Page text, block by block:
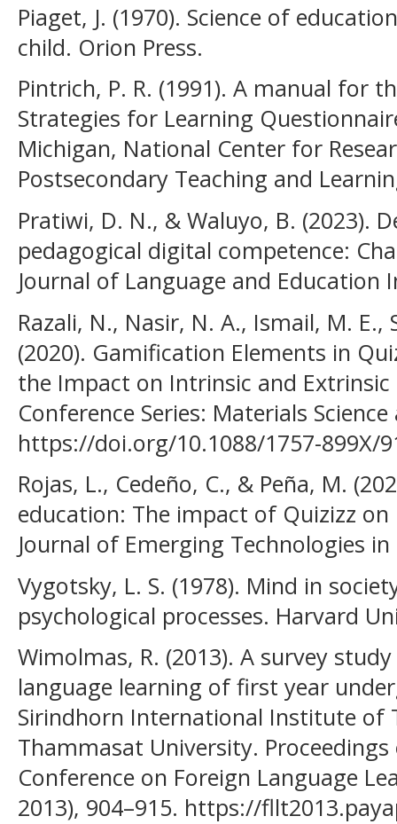
Piaget, J. (1970). Science of
child. Orion Press.
Pintrich, P. R. (1991). A manual for
Strategies for Learning
Michigan, National Center for
Postsecondary Teaching and
Pratiwi, D. N., & Waluyo, B. (2023).
pedagogical digital competence:
Journal of Language and Education
Razali, N., Nasir, N. A., Ismail, M. E.,
(2020). Gamification Elements in
the Impact on Intrinsic and Extrinsic
Conference Series: Materials
https://doi.org/10.1088/1757-899X/
Rojas, L., Cedeño, C., & Peña, M.
education: The impact of Quizizz
Journal of Emerging Technologies
Vygotsky, L. S. (1978). Mind in
psychological processes. Harvard
Wimolmas, R. (2013). A survey
language learning of first year
Sirindhorn International Institute of
Thammasat University.
Conference on Foreign Language
2013), 904–915. https://